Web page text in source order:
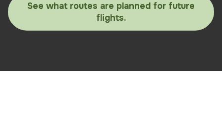
See what routes are planned for future
flights.